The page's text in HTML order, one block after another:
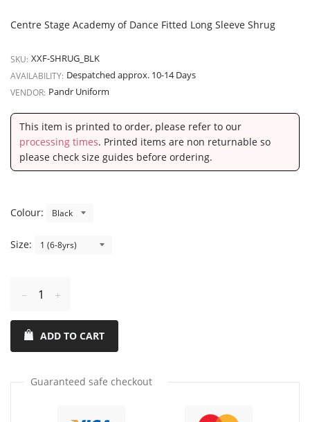
Centre Stage Academy of Dance Fitted Long Sleeve Shrug
SKU: XXF-SHRUG_BLK
AVAILABILITY: Despatched approx. 10-14 Days
VENDOR: Pandr Uniform
This item is printed to order, please refer to our
processing times. Printed items are non returnable so
please check size guides before ordering.
Colour:
Size:
item
quantity
by
item
quantity
by
ADD TO CART
Guaranteed safe checkout